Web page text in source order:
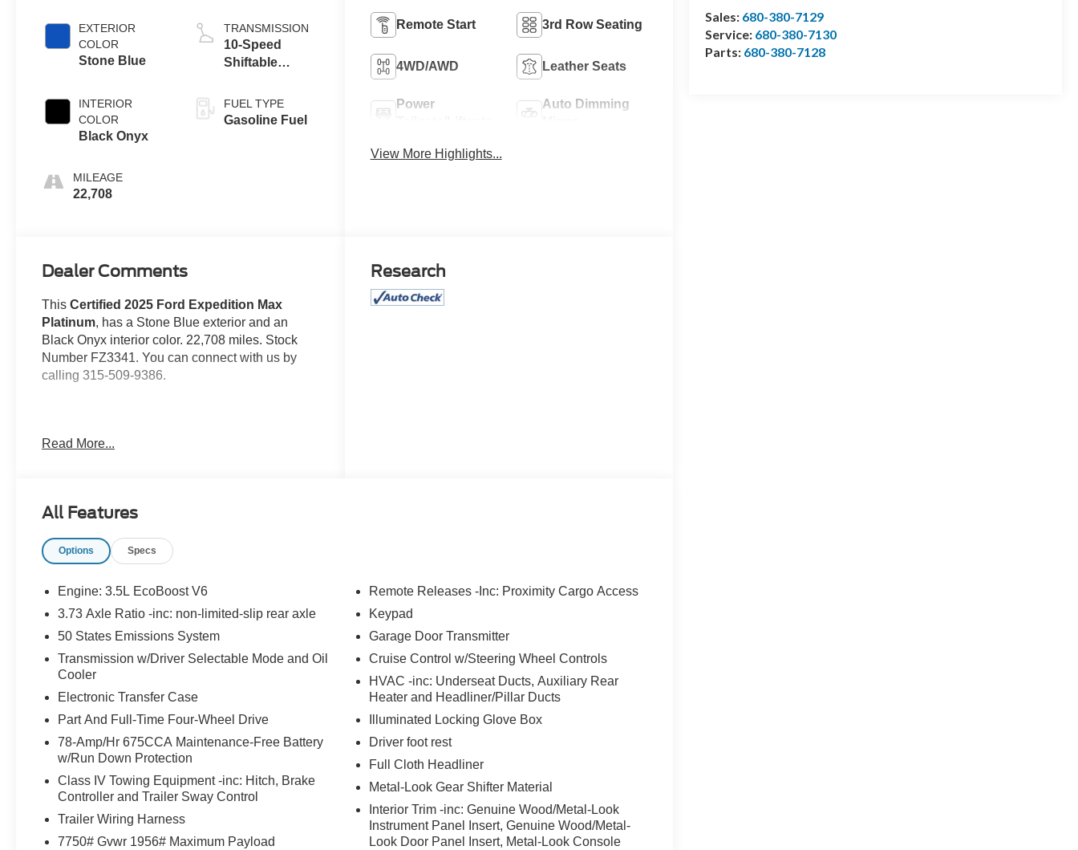
Sales: 680-380-7129
Service: 680-380-7130
Parts: 680-380-7128
EXTERIOR
COLOR
Stone Blue
INTERIOR
COLOR
Black Onyx
MILEAGE
22,708
TRANSMISSION
10-Speed
Shiftable
FUEL TYPE
Gasoline Fuel
Remote Start 3rd Row Seating
4WD/AWD Leather Seats
Power
Auto Dimming
View More Highlights...
Dealer Comments
ThisCertified 2025 Ford Expedition Max
Platinum, has a Stone Blue exterior and an
Black Onyx interior color. 22,708 miles. Stock
Number FZ3341. You can connect with us by
calling 315-509-9386.
Stone Blue Metallic Paint ($495
Stealth Appearance Package ($3,570
value)
Includes 22 inch x 9 inch ebony painted
aluminum wheels with P275/50R22 all
season tires, ""Platinum"" badge in black
on tailgate and ""Expedition"" lettering in
black on hood, Black Onyx perforated
leather-trimmed seats, black belt molding,
carbon black front bumper/fascia, black
bezel headlamps with ebony trim applique,
roof rails, and signature grille lighting.
Convenience
GPS linked cruise control - Set it and forget
Read More...
Research
All Features
Options Specs
Engine: 3.5L EcoBoost V6
3.73 Axle Ratio -inc: non-limited-slip rear axle
50 States Emissions System
Transmission w/Driver Selectable Mode and Oil
Cooler
Electronic Transfer Case
Part And Full-Time Four-Wheel Drive
78-Amp/Hr 675CCA Maintenance-Free Battery
w/Run Down Protection
Class IV Towing Equipment -inc: Hitch, Brake
Controller and Trailer Sway Control
Trailer Wiring Harness
7750# Gvwr 1956# Maximum Payload
Remote Releases -Inc: Proximity Cargo Access
Keypad
Garage Door Transmitter
Cruise Control w/Steering Wheel Controls
HVAC -inc: Underseat Ducts, Auxiliary Rear
Heater and Headliner/Pillar Ducts
Illuminated Locking Glove Box
Driver foot rest
Full Cloth Headliner
Metal-Look Gear Shifter Material
Interior Trim -inc: Genuine Wood/Metal-Look
Instrument Panel Insert, Genuine Wood/Metal-
Look Door Panel Insert, Metal-Look Console